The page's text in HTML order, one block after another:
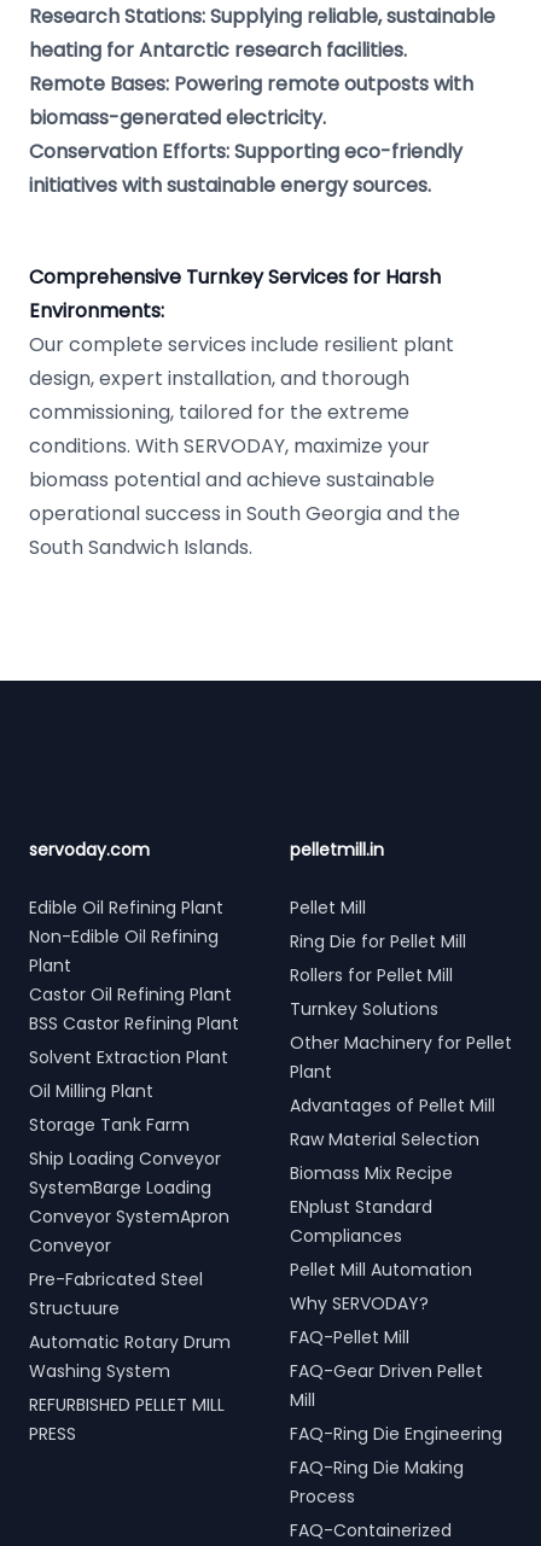
Research Stations: Supplying reliable, sustainable
heating for Antarctic research facilities.
Remote Bases: Powering remote outposts with
biomass-generated electricity.
Conservation Efforts: Supporting eco-friendly
initiatives with sustainable energy sources.
Comprehensive Turnkey Services for Harsh
Environments:
Our complete services include resilient plant
design, expert installation, and thorough
commissioning, tailored for the extreme
conditions. With SERVODAY, maximize your
biomass potential and achieve sustainable
operational success in South Georgia and the
South Sandwich Islands.
servoday.com
Edible Oil Refining Plant
Non-Edible Oil Refining
Plant
Castor Oil Refining Plant
BSS Castor Refining Plant
Solvent Extraction Plant
Oil Milling Plant
Storage Tank Farm
Ship Loading Conveyor
SystemBarge Loading
Conveyor SystemApron
Conveyor
Pre-Fabricated Steel
Structuure
Automatic Rotary Drum
Washing System
REFURBISHED PELLET MILL
PRESS
pelletmill.in
Pellet Mill
Ring Die for Pellet Mill
Rollers for Pellet Mill
Turnkey Solutions
Other Machinery for Pellet
Plant
Advantages of Pellet Mill
Raw Material Selection
Biomass Mix Recipe
ENplust Standard
Compliances
Pellet Mill Automation
Why SERVODAY?
FAQ-Pellet Mill
FAQ-Gear Driven Pellet
Mill
FAQ-Ring Die Engineering
FAQ-Ring Die Making
Process
FAQ-Containerized